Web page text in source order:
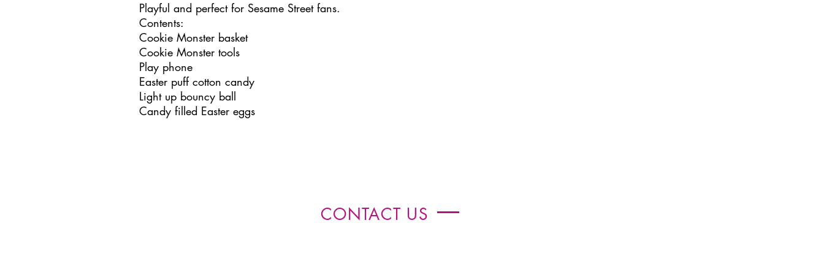
Playful and perfect for Sesame Street fans.
Contents:
Cookie Monster basket
Cookie Monster tools
Play phone
Easter puff cotton candy
Light up bouncy ball
Candy filled Easter eggs
CONTACT US